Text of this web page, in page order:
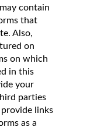
contain
that
Also,
on
on which
in this
your
parties
links
as a